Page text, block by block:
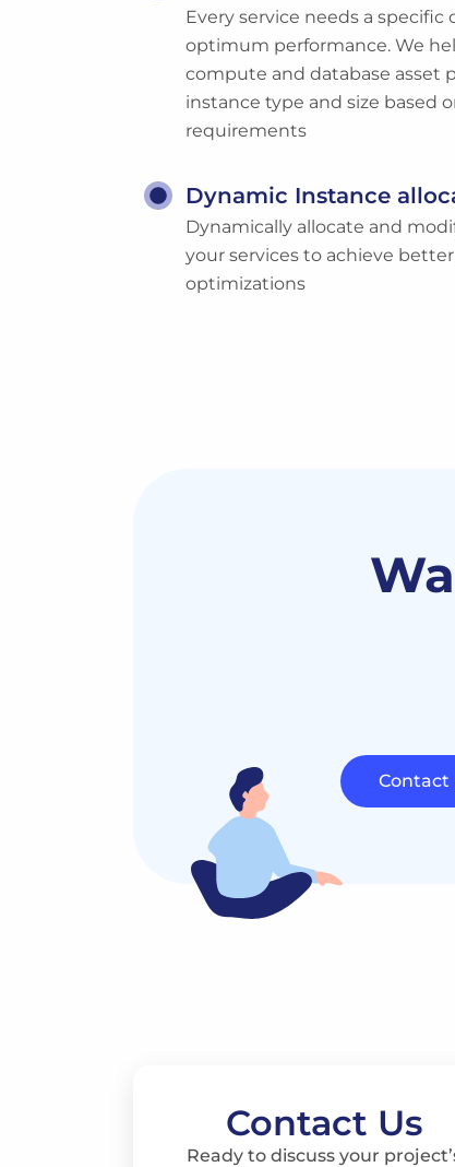
Every service needs a
optimum performance. We
compute and database asset
instance type and size based
requirements
Dynamic Instance
Dynamically allocate and
your services to achieve
optimizations
Contact
Contact Us
Ready to discuss your